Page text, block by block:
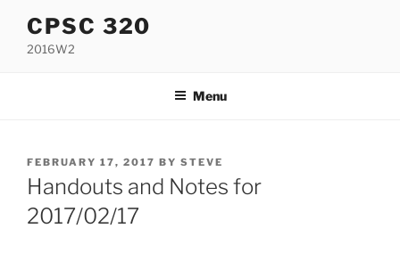
content
CPSC 320
2016W2
Menu
POSTED
ON
FEBRUARY 17, 2017 BY STEVE
Handouts and Notes for
2017/02/17